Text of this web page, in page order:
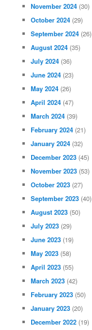
November 2024 (30)
October 2024 (29)
September 2024 (26)
August 2024 (35)
July 2024 (36)
June 2024 (23)
May 2024 (26)
April 2024 (47)
March 2024 (39)
February 2024 (21)
January 2024 (32)
December 2023 (45)
November 2023 (53)
October 2023 (27)
September 2023 (40)
August 2023 (50)
July 2023 (29)
June 2023 (19)
May 2023 (58)
April 2023 (55)
March 2023 (42)
February 2023 (50)
January 2023 (20)
December 2022 (19)